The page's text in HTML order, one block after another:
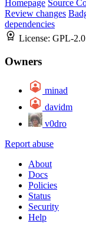
Homepage Source
Review changes
dependencies
License: GPL-2.0
Owners
minad
davidm
v0dro
Report abuse
About
Docs
Policies
Status
Security
Help